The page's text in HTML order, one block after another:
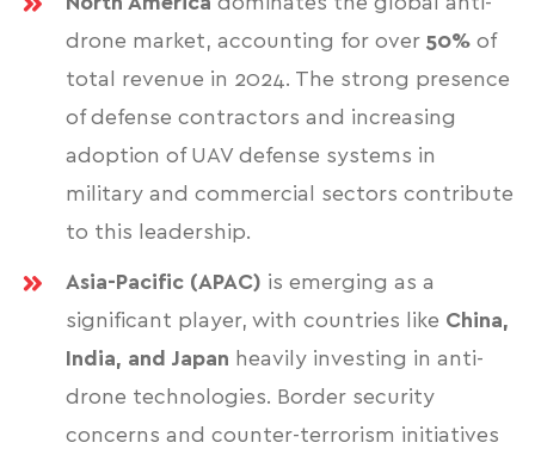
drone market, accounting for over 50% of
total revenue in 2024. The strong presence
of defense contractors and increasing
adoption of UAV defense systems in
military and commercial sectors contribute
to this leadership.
Asia-Pacific (APAC) is emerging as a
significant player, with countries like China,
India, and Japan heavily investing in anti-
drone technologies. Border security
concerns and counter-terrorism initiatives